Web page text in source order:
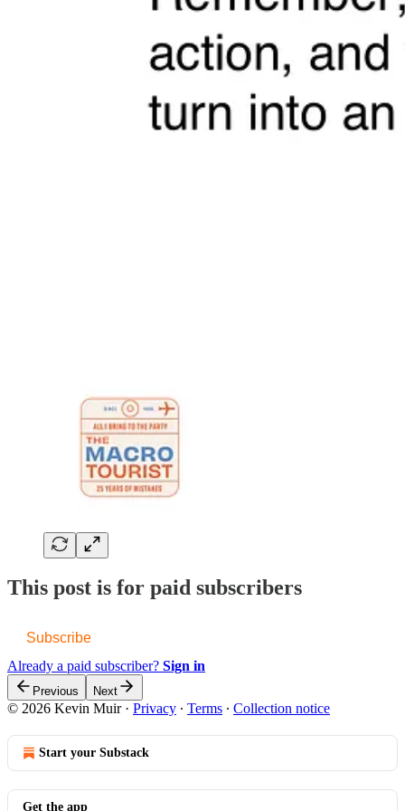
This post is for paid subscribers
Subscribe
Already a paid subscriber? Sign in
Previous Next
© 2026 Kevin Muir· Privacy ∙ Terms ∙ Collection notice
Start your Substack
Get the app